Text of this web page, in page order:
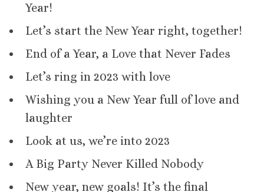
Year!
Let’s start the New Year right, together!
End of a Year, a Love that Never Fades
Let’s ring in 2023 with love
Wishing you a New Year full of love and
laughter
Look at us, we’re into 2023
A Big Party Never Killed Nobody
New year, new goals! It’s the final